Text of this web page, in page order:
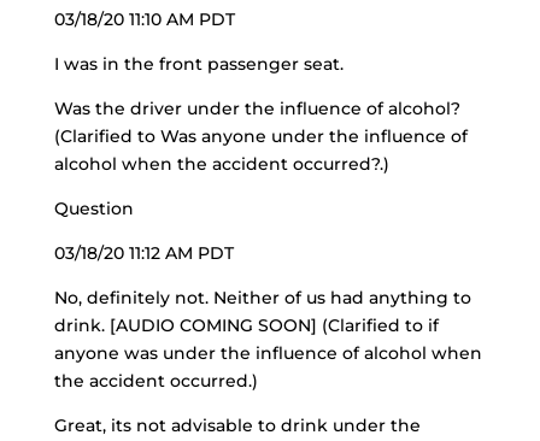
03/18/20 11:10 AM PDT
I was in the front passenger seat.
Was the driver under the influence of alcohol?
(Clarified to Was anyone under the influence of
alcohol when the accident occurred?.)
Question
03/18/20 11:12 AM PDT
No, definitely not. Neither of us had anything to
drink. [AUDIO COMING SOON] (Clarified to if
anyone was under the influence of alcohol when
the accident occurred.)
Great, its not advisable to drink under the